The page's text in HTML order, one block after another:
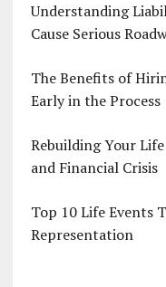
Understanding
Cause Serious
The Benefits of
Early in the Process
Rebuilding Your
and Financial Crisis
Top 10 Life Events
Representation